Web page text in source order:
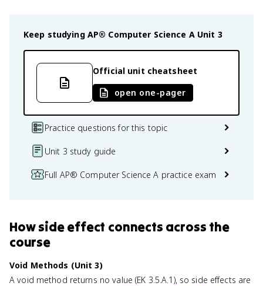
Keep studying AP® Computer Science A Unit 3
Official unit cheatsheet
open one-pager
Practice questions for this topic
Unit 3 study guide
Full AP® Computer Science A practice exam
Howside effect connects across the
course
Void Methods (Unit 3)
A void method returns no value (EK 3.5.A.1), so side effects are